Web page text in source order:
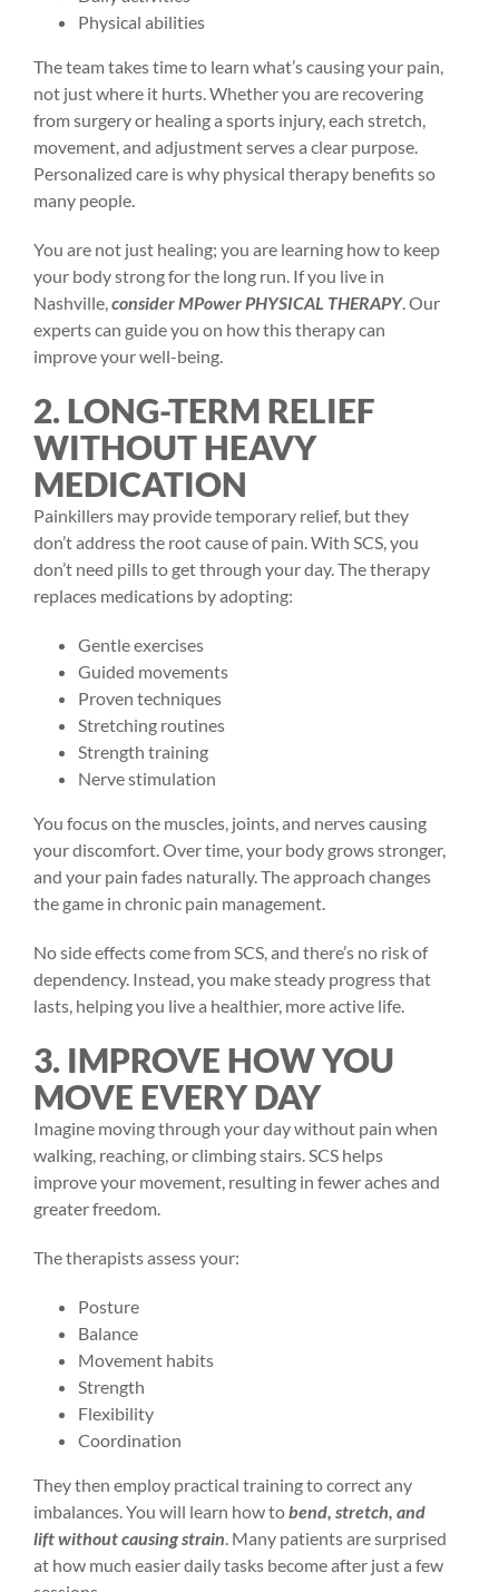
Physical abilities
The team takes time to learn what’s causing your pain,
not just where it hurts. Whether you are recovering
from surgery or healing a sports injury, each stretch,
movement, and adjustment serves a clear purpose.
Personalized care is why physical therapy benefitsso
many people.
You are not just healing; you are learning how to keep
your body strong for the long run. If you live in
Nashville, consider MPower PHYSICAL THERAPY. Our
experts can guide you on how this therapy can
improve your well-being.
2. LONG-TERM RELIEF
WITHOUT HEAVY
MEDICATION
Painkillers may provide temporary relief, but they
don’t address the root cause of pain. With SCS, you
don’t need pills to get through your day. The therapy
replaces medications by adopting:
Gentle exercises
Guided movements
Proven techniques
Stretching routines
Strength training
Nerve stimulation
You focus on the muscles, joints, and nerves causing
your discomfort. Over time, your body grows stronger,
and your pain fades naturally. The approach changes
the game in chronic pain management.
No side effects come from SCS, and there’s no risk of
dependency. Instead, you make steady progress that
lasts, helping you live a healthier, more active life.
3. IMPROVE HOW YOU
MOVE EVERY DAY
Imagine moving through your day without pain when
walking, reaching, or climbing stairs. SCS helps
improve your movement, resulting in fewer aches and
greater freedom.
The therapists assess your:
Posture
Balance
Movement habits
Strength
Flexibility
Coordination
They then employ practical training to correct any
imbalances. You will learn how tobend, stretch, and
lift without causing strain . Many patients are surprised
at how much easier daily tasks become after just a few